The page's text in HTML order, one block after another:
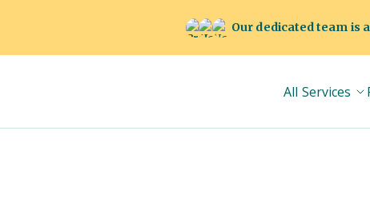
Our dedicated team is
All Services